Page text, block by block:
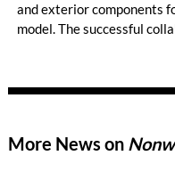
and exterior components
model. The successful
features several
in Munich and is available
More News on